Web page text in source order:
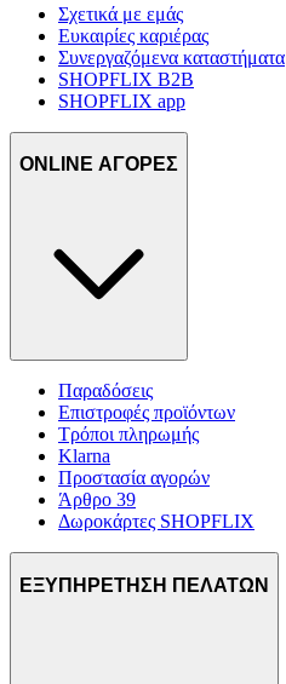
Σχετικά με εμάς
Ευκαιρίες καριέρας
Συνεργαζόμενα καταστήματα
SHOPFLIX B2B
SHOPFLIX app
ONLINE ΑΓΟΡΕΣ
Παραδόσεις
Επιστροφές προϊόντων
Τρόποι πληρωμής
Klarna
Προστασία αγορών
Άρθρο 39
Δωροκάρτες SHOPFLIX
ΕΞΥΠΗΡΕΤΗΣΗ ΠΕΛΑΤΩΝ